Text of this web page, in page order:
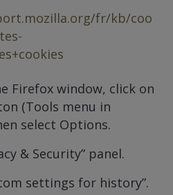
fr/kb/coo
Firefox window, click on
(Tools menu in
select Options.
& Security” panel.
settings for history”.